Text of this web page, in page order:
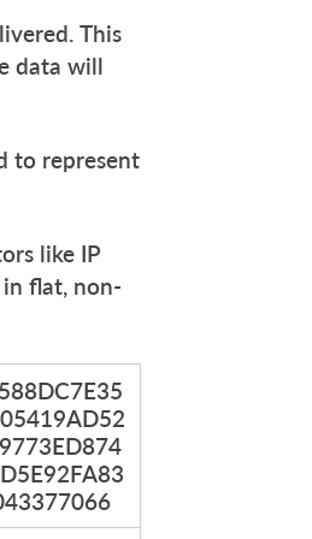
This
data will
to represent
like IP
in flat, non-